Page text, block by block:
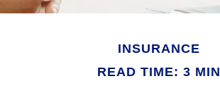
INSURANCE
READ TIME: 3 MIN